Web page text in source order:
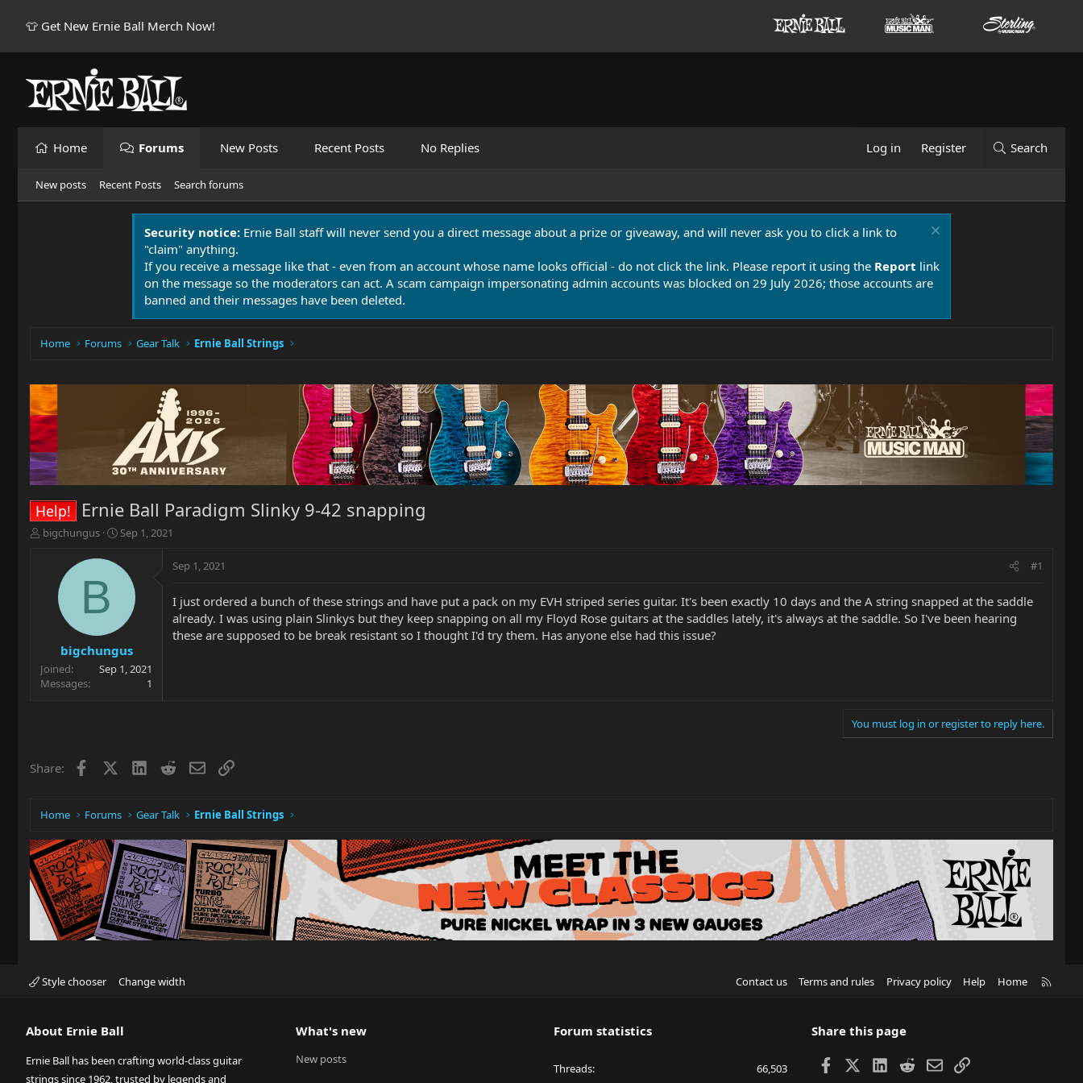
👕 Get New Ernie Ball Merch Now!
Home Forums New Posts Recent Posts No Replies Log in Register Search
New posts Recent Posts Search forums
Security notice: Ernie Ball staff will never send you a direct message about a prize or giveaway, and will never ask you to click a link to
"claim" anything.
If you receive a message like that - even from an account whose name looks official - do not click the link. Please report it using the Report link
on the message so the moderators can act. A scam campaign impersonating admin accounts was blocked on 29 July 2026; those accounts are
banned and their messages have been deleted.
Home Forums Gear Talk Ernie Ball Strings
Help! Ernie Ball Paradigm Slinky 9-42 snapping
T
r
t
e
bigchungus
S
t
e
Sep 1, 2021
B
bigchungus
Joined
Sep 1, 2021
Messages
1
Sep 1, 2021 #1
I just ordered a bunch of these strings and have put a pack on my EVH striped series guitar. It's been exactly 10 days and the A string snapped at the saddle
already. I was using plain Slinkys but they keep snapping on all my Floyd Rose guitars at the saddles lately, it's always at the saddle. So I've been hearing
these are supposed to be break resistant so I thought I'd try them. Has anyone else had this issue?
You must log in or register to reply here.
Share: Facebook LinkedIn
RedditEmailLink
Home Forums Gear Talk Ernie Ball Strings
Style chooser Change width Contact us Terms and rules Privacy policy Help Home
About Ernie Ball
Ernie Ball has been crafting world-class guitar
strings since 1962, trusted by legends and
What's new
New posts
Forum statistics
Threads 66,503
Share this page
Facebook LinkedIn
RedditEmailLink